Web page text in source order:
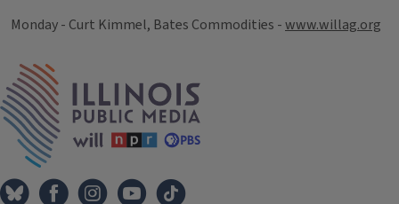
Monday - Curt Kimmel, Bates Commodities -www.willag.org
Tags